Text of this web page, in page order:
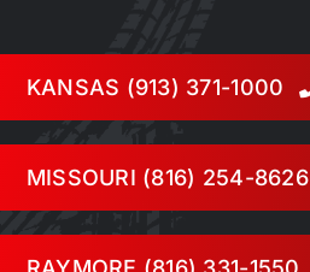
KANSAS (913) 371-1000
MISSOURI (816) 254-8626